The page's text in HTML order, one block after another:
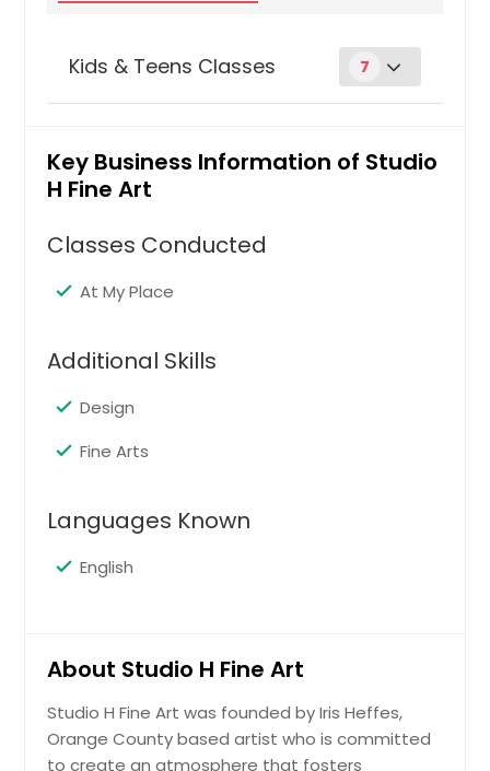
Kids & Teens Classes 7
Explore the possibilities of clay! Build
a basic understanding of clay and
hand-building techniques, like
Learn how to apply glazes, under-
complete your artwork.
Request
then drawing and painting the next.
It’s a great way to learn many
mediums and materials. This class
Request
Key Business Information of Studio
H Fine Art
Classes Conducted
At My Place
Additional Skills
Design
Fine Arts
Languages Known
English
About Studio H Fine Art
Studio H Fine Art was founded by Iris Heffes,
Orange County based artist who is committed
to create an atmosphere that fosters